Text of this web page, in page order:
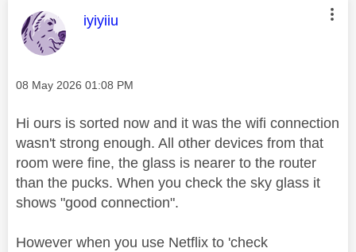
This message was authored by:
iyiyiiu
Message posted on
‎08 May 2026 01:08 PM
Hi ours is sorted now and it was the wifi connection
wasn't strong enough. All other devices from that
room were fine, the glass is nearer to the router
than the pucks. When you check the sky glass it
shows "good connection".
However when you use Netflix to 'check